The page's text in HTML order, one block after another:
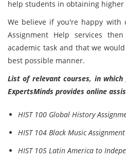
help students in obtaining higher
We believe if you're happy with
Assignment Help services
academic task and that we
best possible manner.
List of relevant courses, in
ExpertsMinds provides online
HIST 100 Global History
HIST 104 Black Music
HIST 105 Latin America to